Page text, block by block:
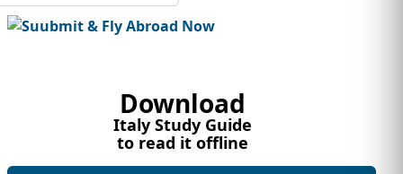
Download
Italy Study Guide
to read it offline